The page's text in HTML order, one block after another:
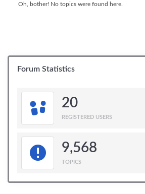
Oh, bother! No topics were found here.
Forum Statistics
20
REGISTERED USERS
9,568
TOPICS